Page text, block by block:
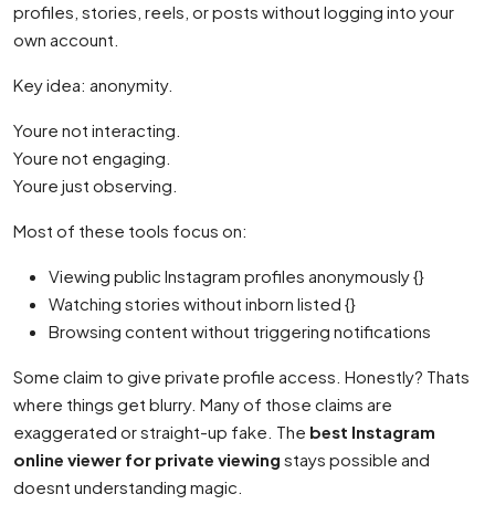
profiles, stories, reels, or posts without logging into your
own account.
Key idea: anonymity.
Youre not interacting.
Youre not engaging.
Youre just observing.
Most of these tools focus on:
Viewing public Instagram profiles anonymously {}
Watching stories without inborn listed {}
Browsing content without triggering notifications
Some claim to give private profile access. Honestly? Thats
where things get blurry. Many of those claims are
exaggerated or straight-up fake. The best Instagram
online viewer for private viewing stays possible and
doesnt understanding magic.